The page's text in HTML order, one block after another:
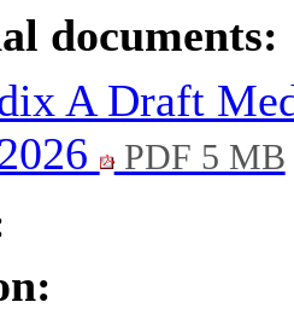
documents:
A Draft
PDF 5 MB